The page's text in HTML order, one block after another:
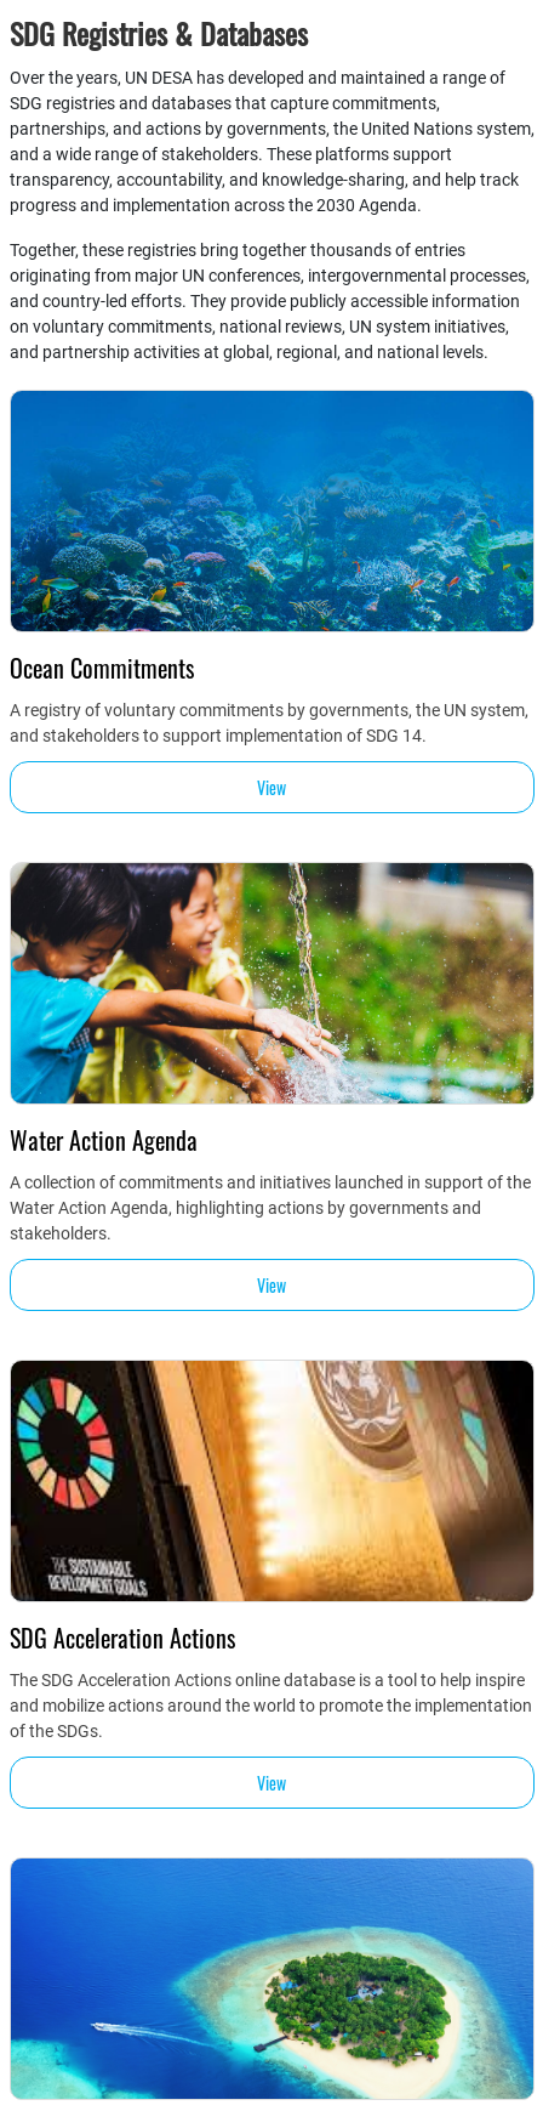
SDG Registries & Databases
Over the years, UN DESA has developed and maintained a range of
SDG registries and databases that capture commitments,
partnerships, and actions by governments, the United Nations system,
and a wide range of stakeholders. These platforms support
transparency, accountability, and knowledge-sharing, and help track
progress and implementation across the 2030 Agenda.
Together, these registries bring together thousands of entries
originating from major UN conferences, intergovernmental processes,
and country-led efforts. They provide publicly accessible information
on voluntary commitments, national reviews, UN system initiatives,
and partnership activities at global, regional, and national levels.
Ocean Commitments
A registry of voluntary commitments by governments, the UN system,
and stakeholders to support implementation of SDG 14.
View
Water Action Agenda
A collection of commitments and initiatives launched in support of the
Water Action Agenda, highlighting actions by governments and
stakeholders.
View
SDG Acceleration Actions
The SDG Acceleration Actions online database is a tool to help inspire
and mobilize actions around the world to promote the implementation
of the SDGs.
View